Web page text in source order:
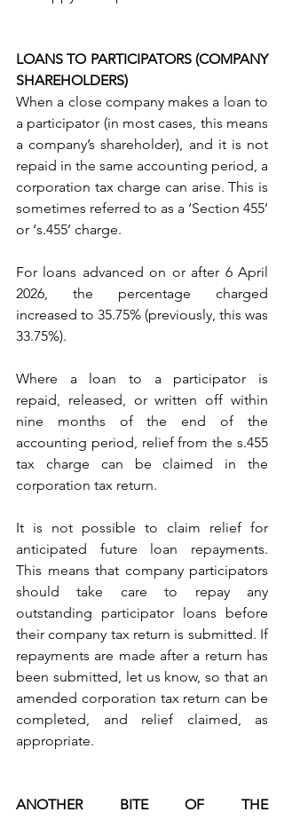
LOANS TO PARTICIPATORS (COMPANY
SHAREHOLDERS)
When a close company makes a loan to
a participator (in most cases, this means
a company’s shareholder), and it is not
repaid in the same accounting period, a
corporation tax charge can arise. This is
sometimes referred to as a ‘Section 455’
or ‘s.455’ charge.
For loans advanced on or after 6 April
2026, the percentage charged
increased to 35.75% (previously, this was
33.75%).
Where a loan to a participator is
repaid, released, or written off within
nine months of the end of the
accounting period, relief from the s.455
tax charge can be claimed in the
corporation tax return.
It is not possible to claim relief for
anticipated future loan repayments.
This means that company participators
should take care to repay any
outstanding participator loans before
their company tax return is submitted. If
repayments are made after a return has
been submitted, let us know, so that an
amended corporation tax return can be
completed, and relief claimed, as
appropriate.
ANOTHER BITE OF THE